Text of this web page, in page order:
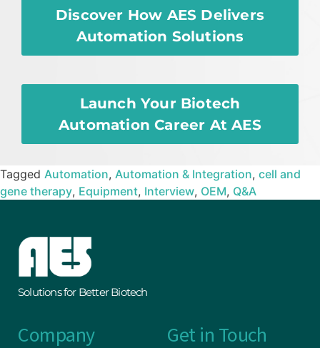
Discover How AES Delivers
Automation Solutions
Launch Your Biotech
Automation Career At AES
Tagged Automation, Automation & Integration, cell and
gene therapy, Equipment, Interview, OEM, Q&A
Solutions for Better Biotech
Company Get in Touch